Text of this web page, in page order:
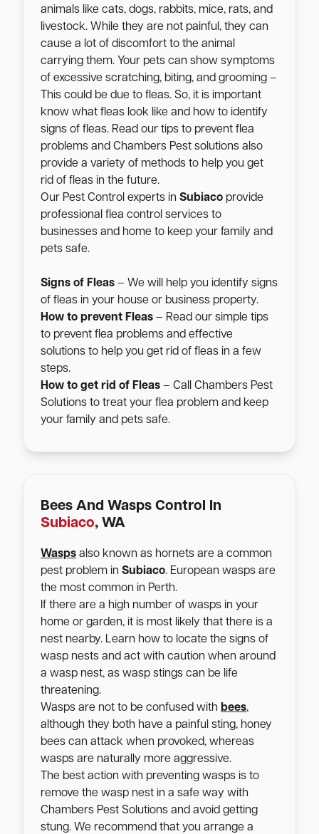
animals like cats, dogs, rabbits, mice, rats, and
livestock. While they are not painful, they can
cause a lot of discomfort to the animal
carrying them. Your pets can show symptoms
of excessive scratching, biting, and grooming –
This could be due to fleas. So, it is important
know what fleas look like and how to identify
signs of fleas. Read our tips to prevent flea
problems and Chambers Pest solutions also
provide a variety of methods to help you get
rid of fleas in the future.
Our Pest Control experts in Subiaco provide
professional flea control services to
businesses and home to keep your family and
pets safe.
Signs of Fleas – We will help you identify signs
of fleas in your house or business property.
How to prevent Fleas – Read our simple tips
to prevent flea problems and effective
solutions to help you get rid of fleas in a few
steps.
How to get rid of Fleas – Call Chambers Pest
Solutions to treat your flea problem and keep
your family and pets safe.
Bees And Wasps Control In
Subiaco, WA
Wasps also known as hornets are a common
pest problem in Subiaco. European wasps are
the most common in Perth.
If there are a high number of wasps in your
home or garden, it is most likely that there is a
nest nearby. Learn how to locate the signs of
wasp nests and act with caution when around
a wasp nest, as wasp stings can be life
threatening.
Wasps are not to be confused with bees,
although they both have a painful sting, honey
bees can attack when provoked, whereas
wasps are naturally more aggressive.
The best action with preventing wasps is to
remove the wasp nest in a safe way with
Chambers Pest Solutions and avoid getting
stung. We recommend that you arrange a